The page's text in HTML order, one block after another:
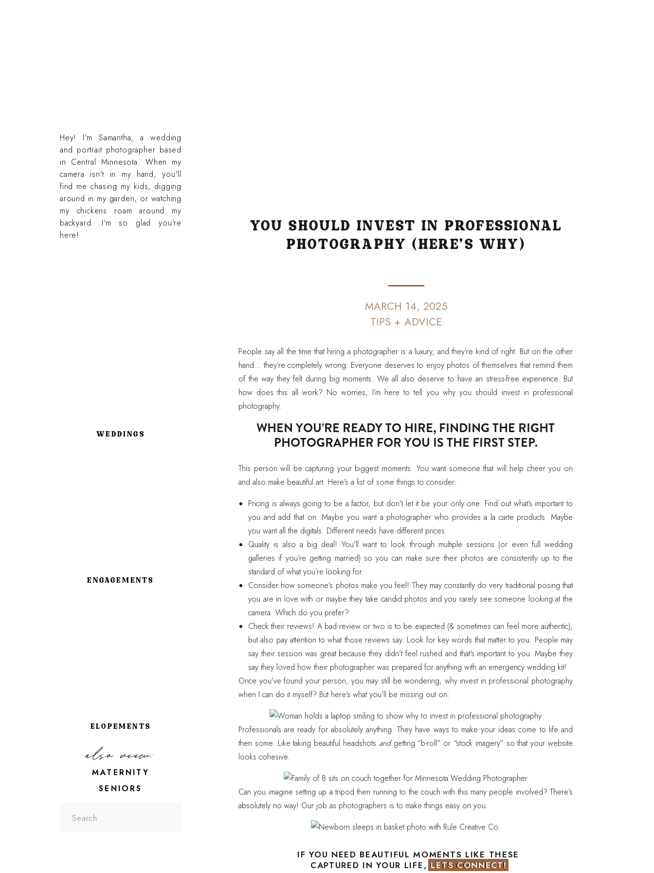
for:
ELOPEMENTS
ENGAGEMENTS
WEDDINGS
MATERNITY
also view:
SENIORS
Hey! I'm Samantha, a wedding
and portrait photographer based
in Central Minnesota. When my
camera isn't in my hand, you'll
find me chasing my kids, digging
around in my garden, or watching
my chickens roam around my
backyard. I'm so glad you're
here!
YOU SHOULD INVEST IN PROFESSIONAL
PHOTOGRAPHY (HERE’S WHY)
TIPS + ADVICE
MARCH 14, 2025
People say all the time that hiring a photographer is a luxury, and they’re kind of right. But on the other
hand… they’re completely wrong. Everyone deserves to enjoy photos of themselves that remind them
of the way they felt during big moments. We all also deserve to have an stress-free experience. But
how does this all work? No worries, I’m here to tell you why you should invest in professional
photography.
WHEN YOU’RE READY TO HIRE, FINDING THE RIGHT
PHOTOGRAPHER FOR YOU IS THE FIRST STEP.
This person will be capturing your biggest moments. You want someone that will help cheer you on
and also make beautiful art. Here’s a list of some things to consider:
Pricing is always going to be a factor, but don’t let it be your only one. Find out what’s important to
you and add that on. Maybe you want a photographer who provides a la carte products. Maybe
you want all the digitals. Different needs have different prices.
Quality is also a big deal! You’ll want to look through multiple sessions (or even full wedding
galleries if you’re getting married) so you can make sure their photos are consistently up to the
standard of what you’re looking for.
Consider how someone’s photos make you feel! They may constantly do very traditional posing that
you are in love with or maybe they take candid photos and you rarely see someone looking at the
camera. Which do you prefer?
Check their reviews! A bad review or two is to be expected (& sometimes can feel more authentic),
but also pay attention to what those reviews say. Look for key words that matter to you. People may
say their session was great because they didn’t feel rushed and that’s important to you. Maybe they
say they loved how their photographer was prepared for anything with an emergency wedding kit!
Once you’ve found your person, you may still be wondering, why invest in professional photography
when I can do it myself? But here’s what you’ll be missing out on:
Professionals are ready for absolutely anything. They have ways to make your ideas come to life and
then some. Like taking beautiful headshots andgetting “b-roll” or “stock imagery” so that your website
looks cohesive.
Can you imagine setting up a tripod then running to the couch with this many people involved? There’s
absolutely no way! Our job as photographers is to make things easy on you.
and efficiently. We learn to swaddle, keep baby safe, and make beautiful take home memories.
IF YOU NEED BEAUTIFUL MOMENTS LIKE THESE
CAPTURED IN YOUR LIFE, LETS CONNECT!
LETS CONNECT!